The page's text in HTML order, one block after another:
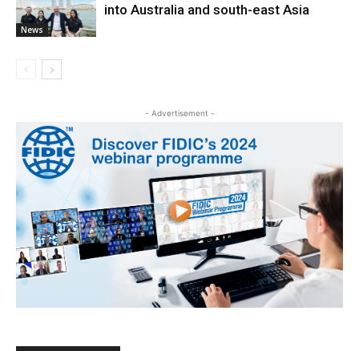
News
into Australia and south-east Asia
- Advertisement -